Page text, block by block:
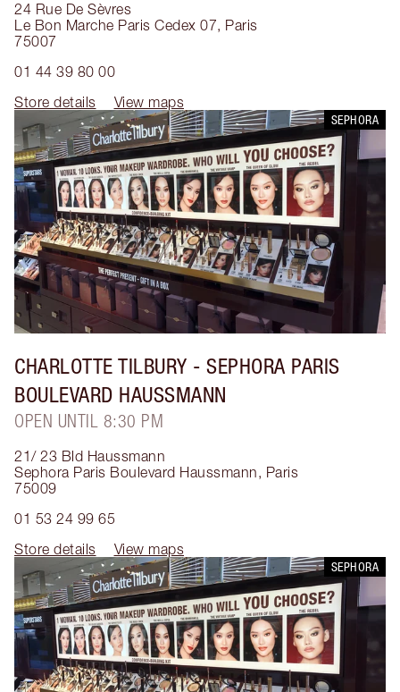
24 Rue De Sèvres
Le Bon Marche Paris Cedex 07, Paris
75007
01 44 39 80 00
Store details
View maps
SEPHORA
CHARLOTTE TILBURY - SEPHORA PARIS
BOULEVARD HAUSSMANN
OPEN UNTIL 8:30 PM
21/ 23 Bld Haussmann
Sephora Paris Boulevard Haussmann, Paris
75009
01 53 24 99 65
Store details
View maps
SEPHORA